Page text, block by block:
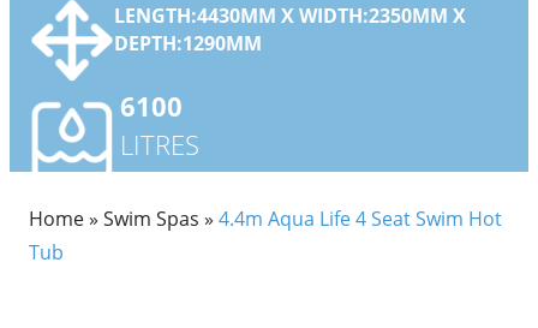
LENGTH:4430MM X WIDTH:2350MM X
DEPTH:1290MM
6100
LITRES
Home» Swim Spas » 4.4m Aqua Life 4 Seat Swim Hot
Tub